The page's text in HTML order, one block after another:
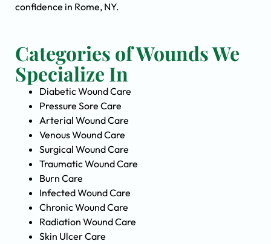
confidence in Rome, NY.
Categories of Wounds We
Specialize In
Diabetic Wound Care
Pressure Sore Care
Arterial Wound Care
Venous Wound Care
Surgical Wound Care
Traumatic Wound Care
Burn Care
Infected Wound Care
Chronic Wound Care
Radiation Wound Care
Skin Ulcer Care